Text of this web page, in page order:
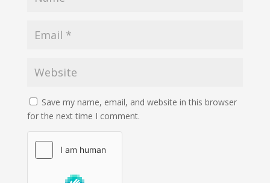
Save my name, email, and website in this browser
for the next time I comment.